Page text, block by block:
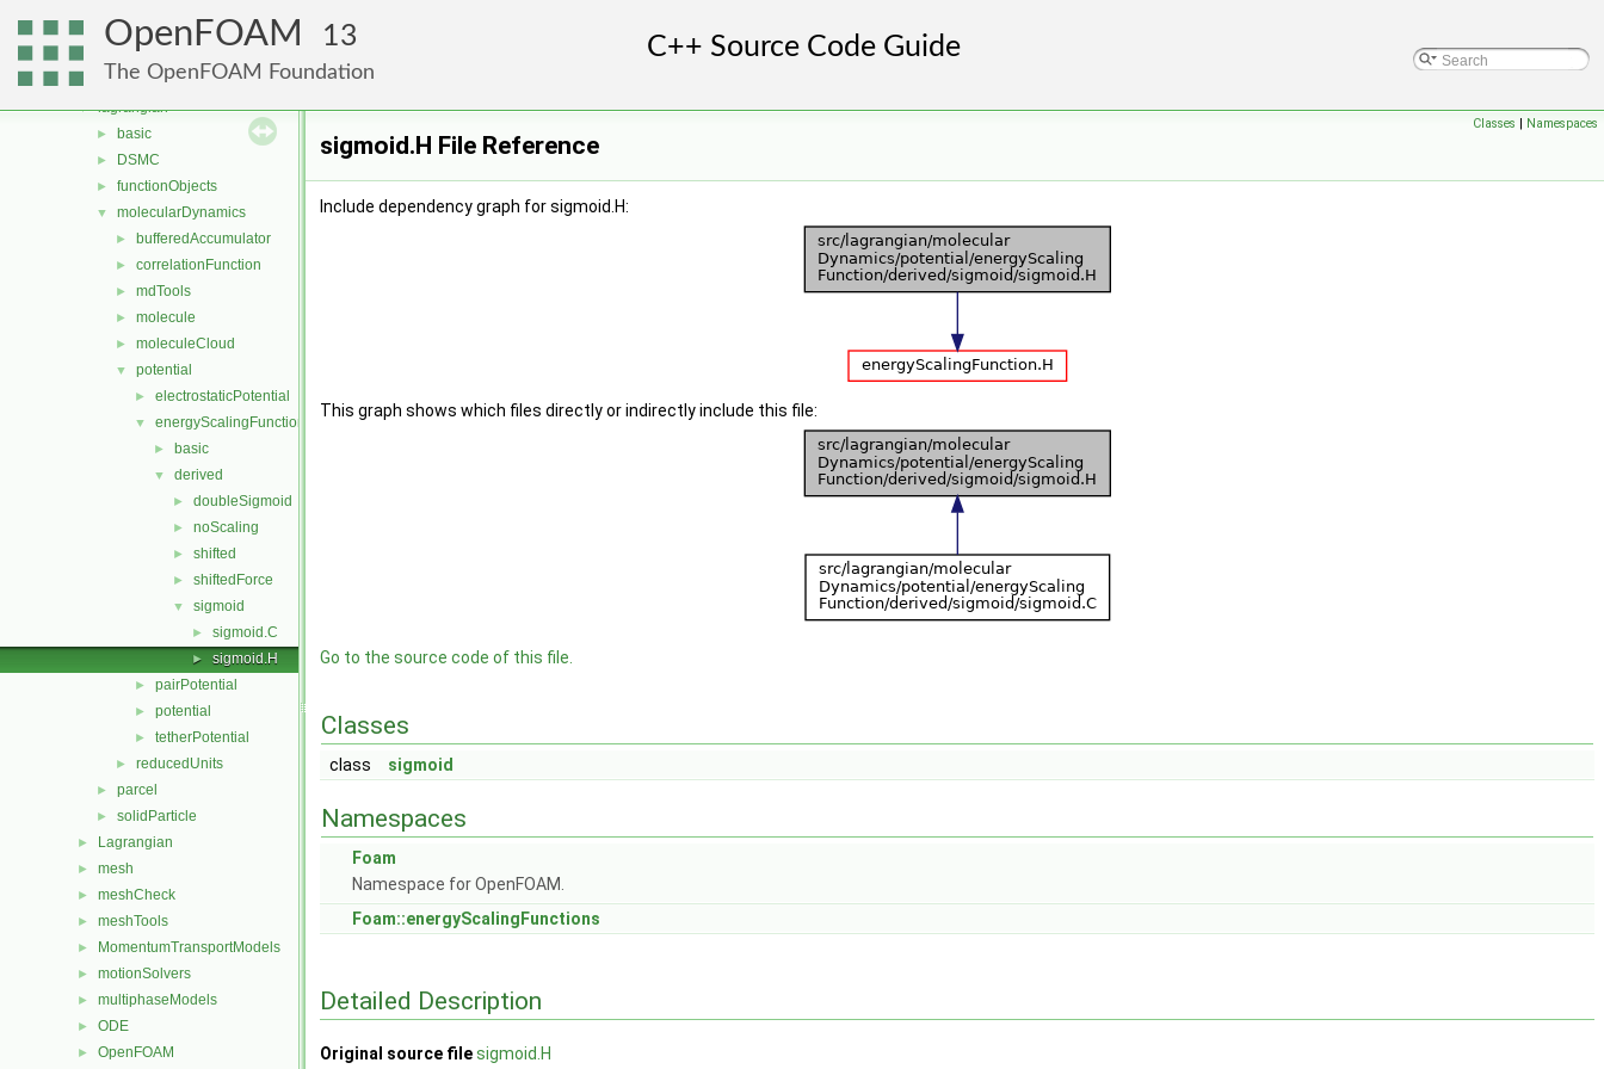
OpenFOAM 13
The OpenFOAM Foundation
fvMotionSolver
fvTopoSetSources
generic
▼ lagrangian
► basic
► DSMC
► functionObjects
▼ molecularDynamics
► bufferedAccumulator
► correlationFunction
► mdTools
► molecule
► moleculeCloud
▼ potential
► electrostaticPotential
▼ energyScalingFunction
► basic
▼ derived
► doubleSigmoid
► noScaling
► shifted
► shiftedForce
▼ sigmoid
► sigmoid.C
► sigmoid.H
► pairPotential
► potential
► tetherPotential
► reducedUnits
► parcel
► solidParticle
► Lagrangian
► mesh
► meshCheck
► meshTools
► MomentumTransportModels
► motionSolvers
► multiphaseModels
► ODE
► OpenFOAM
Classes | Namespaces
sigmoid.H File Reference
Include dependency graph for sigmoid.H:
This graph shows which files directly or indirectly include this file:
Go to the source code of this file.
Classes
class sigmoid
Namespaces
Foam
Namespace for OpenFOAM.
Foam::energyScalingFunctions
Detailed Description
Original source filesigmoid.H